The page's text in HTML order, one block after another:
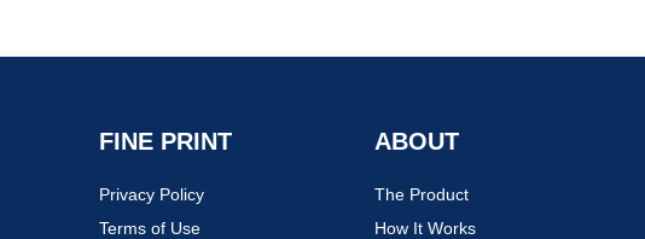
FINE PRINT
Privacy Policy
Terms of Use
ABOUT
The Product
How It Works